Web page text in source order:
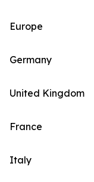
Europe
Germany
United Kingdom
France
Italy